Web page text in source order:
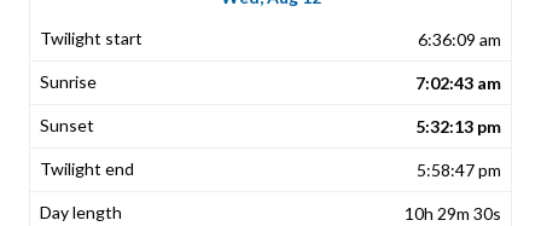
6:36:09 am
7:02:43 am
5:32:13 pm
5:58:47 pm
10h 29m 30s